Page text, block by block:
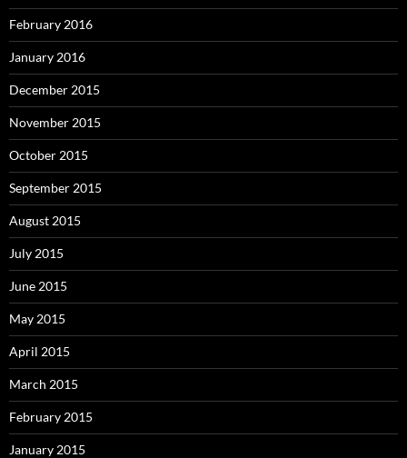
February 2016
January 2016
December 2015
November 2015
October 2015
September 2015
August 2015
July 2015
June 2015
May 2015
April 2015
March 2015
February 2015
January 2015